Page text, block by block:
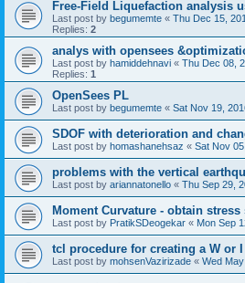
Free-Field Liquefaction analysis
Last post by begumemte « Thu Dec 15,
Replies: 2
analys with opensees
Last post by hamiddehnavi « Thu Dec 08,
Replies: 1
OpenSees PL
Last post by begumemte « Sat Nov 19,
SDOF with deterioration and
Last post by homashanehsaz « Sat Nov
problems with the vertical
Last post by ariannatonello « Thu Sep 29,
Moment Curvature - obtain stress
Last post by PratikSDeogekar « Mon Sep
tcl procedure for creating a W or
Last post by mohsenVazirizade « Wed